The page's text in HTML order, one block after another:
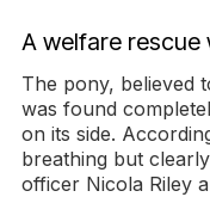
A welfare rescue
The pony, believed
was found
on its side.
breathing but
officer Nicola Riley